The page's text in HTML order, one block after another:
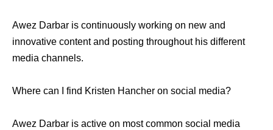
Awez Darbar is continuously working on new and
innovative content and posting throughout his different
media channels.
Where can I find Kristen Hancher on social media?
Awez Darbar is active on most common social media